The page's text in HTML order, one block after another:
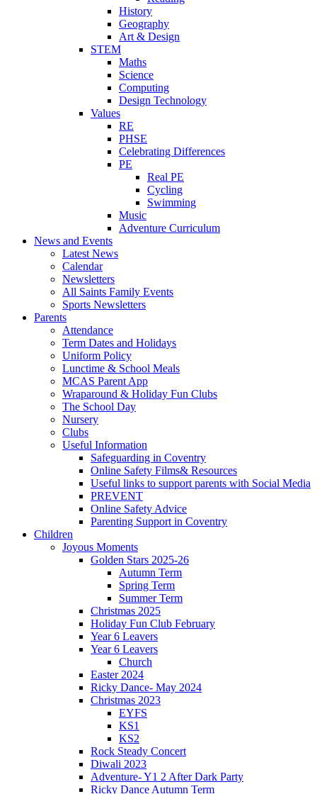
History
Geography
Art & Design
STEM
Maths
Science
Computing
Design Technology
Values
RE
PHSE
Celebrating Differences
PE
Real PE
Cycling
Swimming
Music
Adventure Curriculum
News and Events
Latest News
Calendar
Newsletters
All Saints Family Events
Sports Newsletters
Parents
Attendance
Term Dates and Holidays
Uniform Policy
Lunctime & School Meals
MCAS Parent App
Wraparound & Holiday Fun Clubs
The School Day
Nursery
Clubs
Useful Information
Safeguarding in Coventry
Online Safety Films& Resources
Useful links to support parents with Social Media
PREVENT
Online Safety Advice
Parenting Support in Coventry
Children
Joyous Moments
Golden Stars 2025-26
Autumn Term
Spring Term
Summer Term
Christmas 2025
Holiday Fun Club February
Year 6 Leavers
Year 6 Leavers
Church
Easter 2024
Ricky Dance- May 2024
Christmas 2023
EYFS
KS1
KS2
Rock Steady Concert
Diwali 2023
Adventure- Y1 2 After Dark Party
Ricky Dance Autumn Term